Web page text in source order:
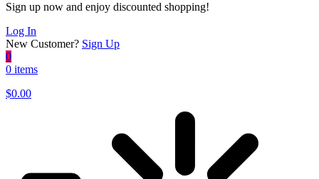
Sign up now and enjoy discounted shopping!
Log In
New Customer? Sign Up
0
0 items
$0.00